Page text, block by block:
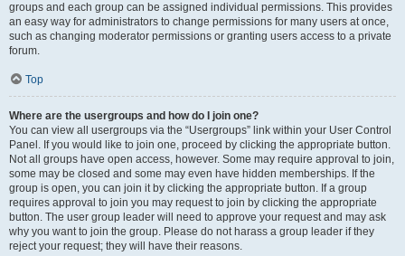
groups and each group can be assigned individual permissions. This provides
an easy way for administrators to change permissions for many users at once,
such as changing moderator permissions or granting users access to a private
forum.
Top
Where are the usergroups and how do I join one?
You can view all usergroups via the “Usergroups” link within your User Control
Panel. If you would like to join one, proceed by clicking the appropriate button.
Not all groups have open access, however. Some may require approval to join,
some may be closed and some may even have hidden memberships. If the
group is open, you can join it by clicking the appropriate button. If a group
requires approval to join you may request to join by clicking the appropriate
button. The user group leader will need to approve your request and may ask
why you want to join the group. Please do not harass a group leader if they
reject your request; they will have their reasons.